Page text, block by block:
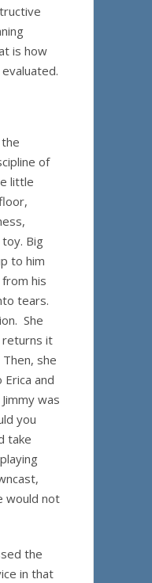
is how
of
little
Big
to him
his
tears.
She
it
she
and
was
you
take
would not
the
in that